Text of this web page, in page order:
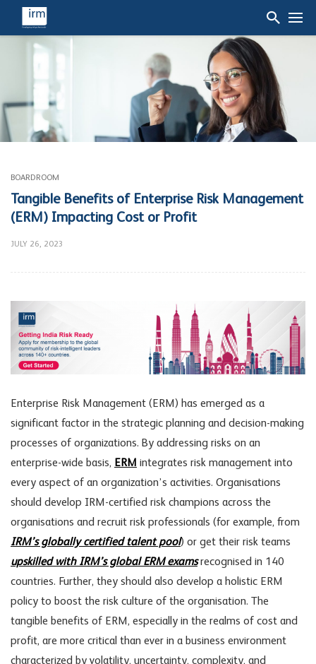
BOARDROOM
Tangible Benefits of Enterprise Risk Management
(ERM) Impacting Cost or Profit
JULY 26, 2023
Enterprise Risk Management (ERM) has emerged as a
significant factor in the strategic planning and decision-making
processes of organizations. By addressing risks on an
enterprise-wide basis, ERM integrates risk management into
every aspect of an organization’s activities. Organisations
should develop IRM-certified risk champions across the
organisations and recruit risk professionals (for example, from
IRM’s globally certified talent pool) or get their risk teams
upskilled with IRM’s global ERM examsrecognised in 140
countries. Further, they should also develop a holistic ERM
policy to boost the risk culture of the organisation. The
tangible benefits of ERM, especially in the realms of cost and
profit, are more critical than ever in a business environment
characterized by volatility, uncertainty, complexity, and